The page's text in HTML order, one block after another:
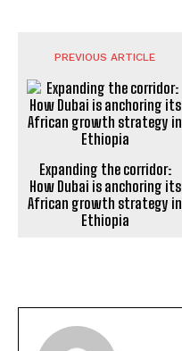
PREVIOUS ARTICLE
Expanding the corridor:
How Dubai is anchoring its
African growth strategy in
Ethiopia